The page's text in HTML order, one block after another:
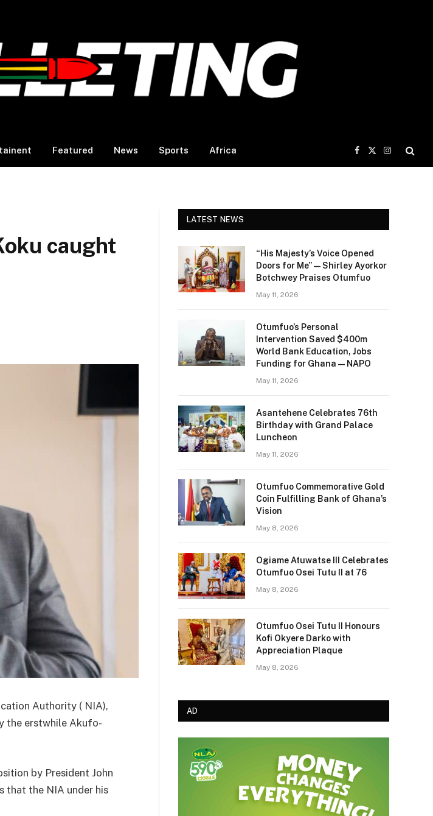
Featured News Sports Africa
Facebook
X
(Twitter)
Instagram
caught
Authority ( NIA),
the erstwhile Akufo-
by President John
that the NIA under his
LATEST NEWS
“His Majesty’s Voice Opened
Doors for Me” — Shirley Ayorkor
Botchwey Praises Otumfuo
May 11, 2026
Otumfuo’s Personal
Intervention Saved $400m
World Bank Education, Jobs
Funding for Ghana — NAPO
May 11, 2026
Asantehene Celebrates 76th
Birthday with Grand Palace
Luncheon
May 11, 2026
Otumfuo Commemorative Gold
Coin Fulfilling Bank of Ghana’s
Vision
May 8, 2026
Ogiame Atuwatse III Celebrates
Otumfuo Osei Tutu II at 76
May 8, 2026
Otumfuo Osei Tutu II Honours
Kofi Okyere Darko with
Appreciation Plaque
May 8, 2026
AD